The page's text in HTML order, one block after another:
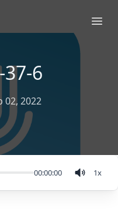
6
02, 2022
00:00:00 1x